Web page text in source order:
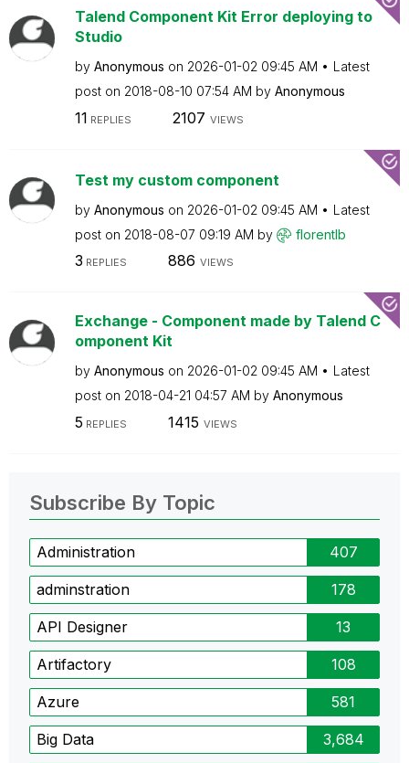
Talend Component Kit Error deploying to
Studio
by Anonymous on ‎2026-01-02 09:45 AM
Latest
post on ‎2018-08-10 07:54 AM by Anonymous
11 REPLIES 2107 VIEWS
Test my custom component
by Anonymous on ‎2026-01-02 09:45 AM
Latest
post on ‎2018-08-07 09:19 AM by florentlb
3 REPLIES 886 VIEWS
Exchange - Component made by Talend C
omponent Kit
by Anonymous on ‎2026-01-02 09:45 AM
Latest
post on ‎2018-04-21 04:57 AM by Anonymous
5 REPLIES 1415 VIEWS
Subscribe By Topic
Administration 407
adminstration 178
API Designer 13
Artifactory 108
Azure 581
Big Data 3,684